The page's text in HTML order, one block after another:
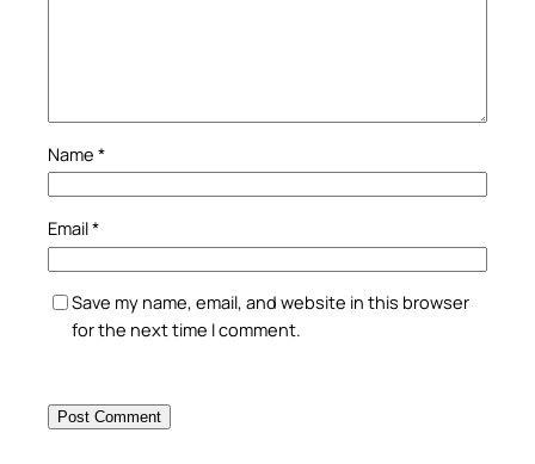
Name *
Email*
Save my name, email, and website in this browser
for the next time I comment.